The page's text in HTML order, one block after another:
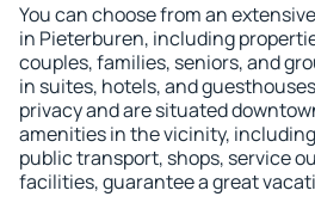
You can choose from an
in Pieterburen, including
couples, families, seniors, and
in suites, hotels, and
privacy and are situated
amenities in the vicinity,
public transport, shops, service
facilities, guarantee a great